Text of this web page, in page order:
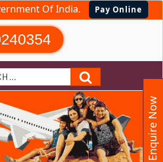
Of India. Pay Online
Enquire Now